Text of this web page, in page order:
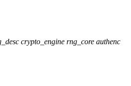
crypto_engine rng_core authenc